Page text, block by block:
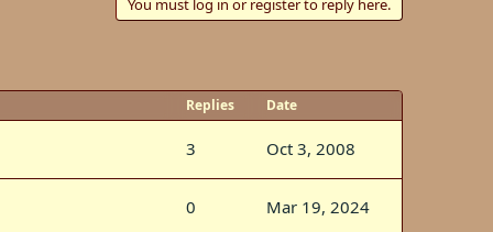
Replies Date
3 Oct 3, 2008
0 Mar 19, 2024